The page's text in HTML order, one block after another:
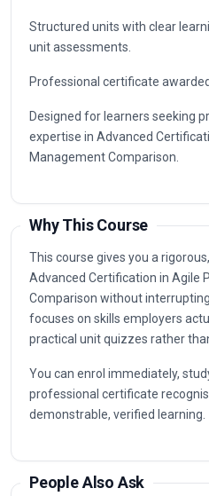
Structured units with clear
unit assessments.
Professional certificate
Designed for learners seeking
expertise in Advanced
Management Comparison.
Why This Course
This course gives you a
Advanced Certification in Agile
Comparison without
focuses on skills employers
practical unit quizzes rather
You can enrol immediately,
professional certificate
demonstrable, verified learning.
People Also Ask